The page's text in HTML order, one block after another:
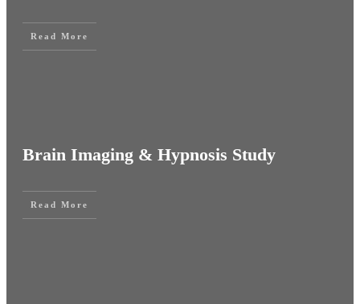
Read More
Brain Imaging & Hypnosis Study
Read More